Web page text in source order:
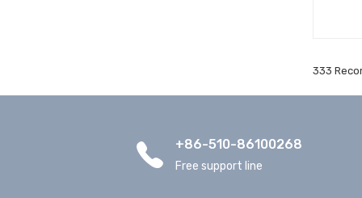
333
+86-510-86100268
Free support line